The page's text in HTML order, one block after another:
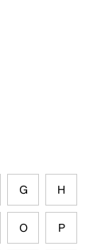
G H
O P